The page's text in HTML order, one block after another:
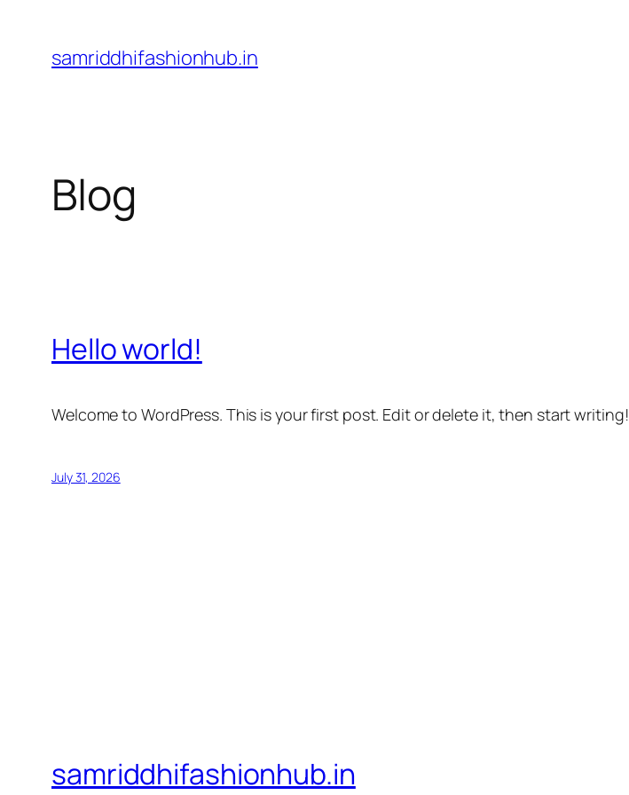
content
samriddhifashionhub.in
Blog
Hello world!
Welcome to WordPress. This is your first post. Edit or delete it, then start writing!
July 31, 2026
samriddhifashionhub.in